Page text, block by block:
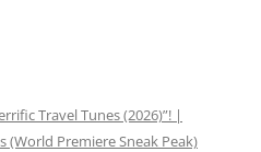
Travel Tunes (2026)”! |
(World Premiere Sneak Peak)